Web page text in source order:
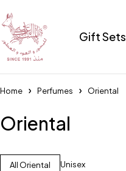
Gift Sets
Home Perfumes Oriental
Oriental
All Oriental Unisex